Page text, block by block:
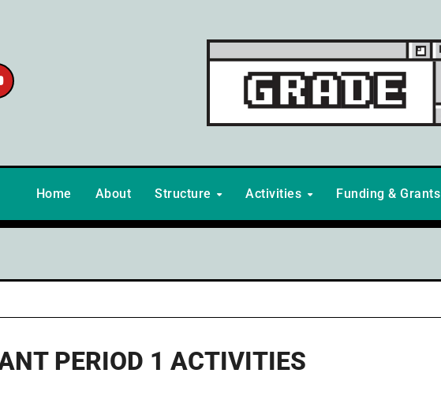
Home About Structure Activities Funding & Grants
PERIOD 1 ACTIVITIES